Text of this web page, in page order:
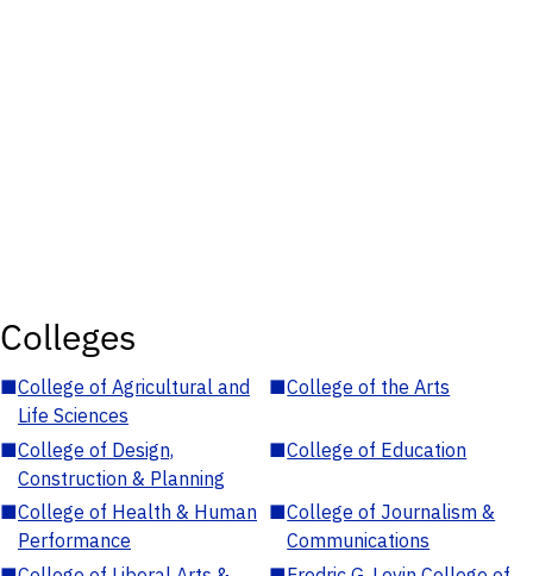
Colleges
■College of Agricultural and
Life Sciences
■College of the Arts
■College of Design,
Construction & Planning
■College of Education
■College of Health & Human
Performance
■College of Journalism &
Communications